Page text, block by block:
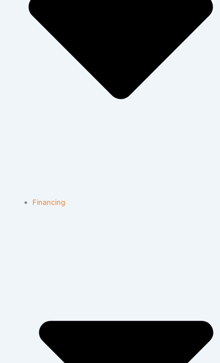
Financing